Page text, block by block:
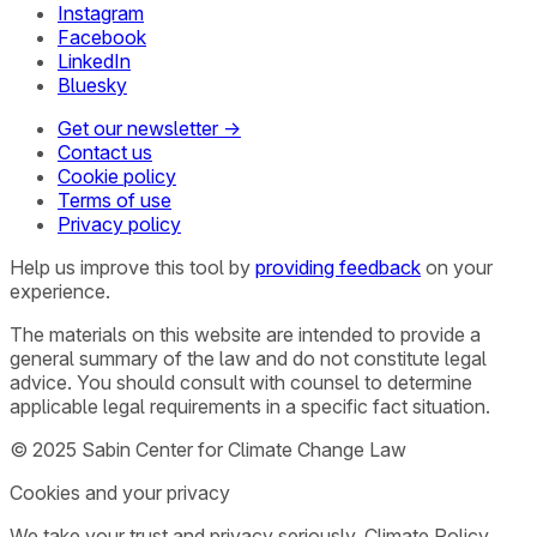
Instagram
Facebook
LinkedIn
Bluesky
Get our newsletter →
Contact us
Cookie policy
Terms of use
Privacy policy
Help us improve this tool by providing feedback on your
experience.
The materials on this website are intended to provide a
general summary of the law and do not constitute legal
advice. You should consult with counsel to determine
applicable legal requirements in a specific fact situation.
© 2025 Sabin Center for Climate Change Law
Cookies and your privacy